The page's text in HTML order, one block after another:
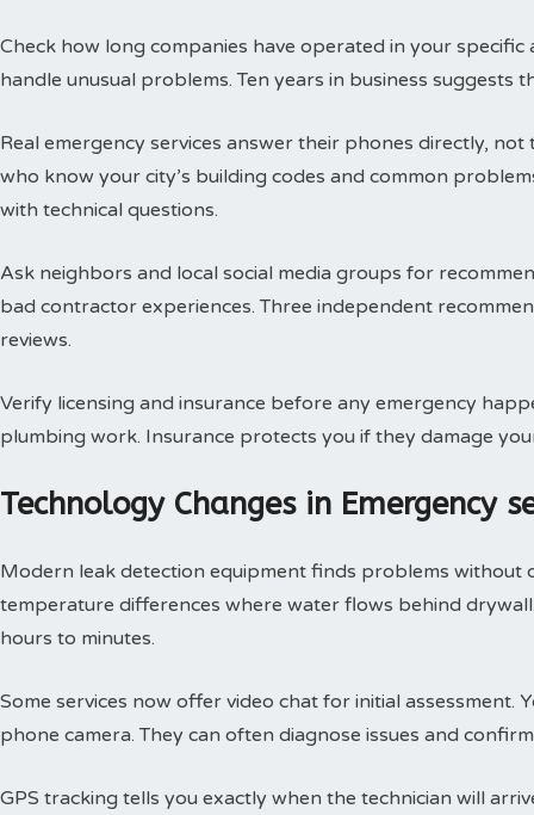
Check how long companies have operated in your specific
handle unusual problems. Ten years in business suggests
Real emergency services answer their phones directly,
who know your city’s building codes and common
with technical questions.
Ask neighbors and local social media groups for
bad contractor experiences. Three independent
reviews.
Verify licensing and insurance before any emergency
plumbing work. Insurance protects you if they damage
Technology Changes in Emergency
Modern leak detection equipment finds problems without
temperature differences where water flows behind
hours to minutes.
Some services now offer video chat for initial
phone camera. They can often diagnose issues and
GPS tracking tells you exactly when the technician will